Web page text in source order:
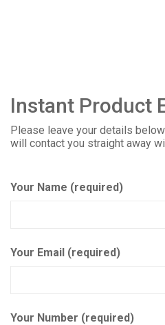
Instant Product
Please leave your details
will contact you straight away
Your Name (required)
Your Email (required)
Your Number (required)